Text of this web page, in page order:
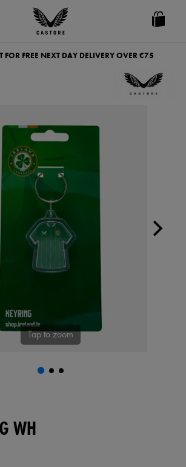
Castore
Ireland
FOR FREE NEXT DAY DELIVERY OVER €75
Tap to zoom
WH